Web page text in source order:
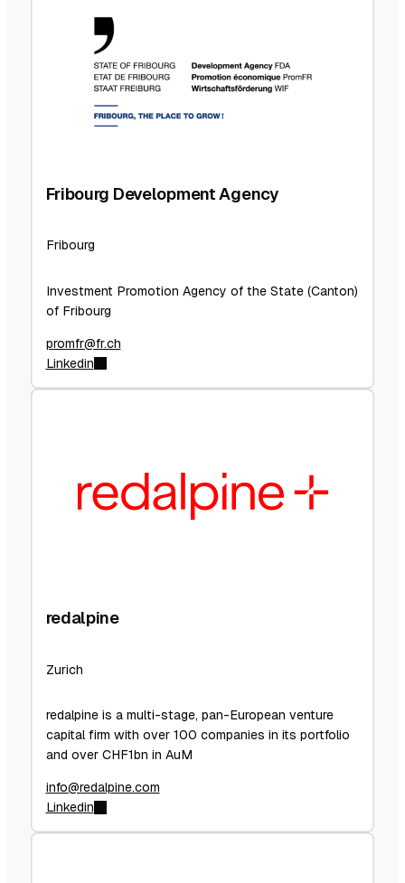
Fribourg Development Agency
Fribourg
Investment Promotion Agency of the State (Canton)
of Fribourg
promfr@fr.ch
Linkedin
redalpine
Zurich
redalpine is a multi-stage, pan-European venture
capital firm with over 100 companies in its portfolio
and over CHF1bn in AuM
info@redalpine.com
Linkedin